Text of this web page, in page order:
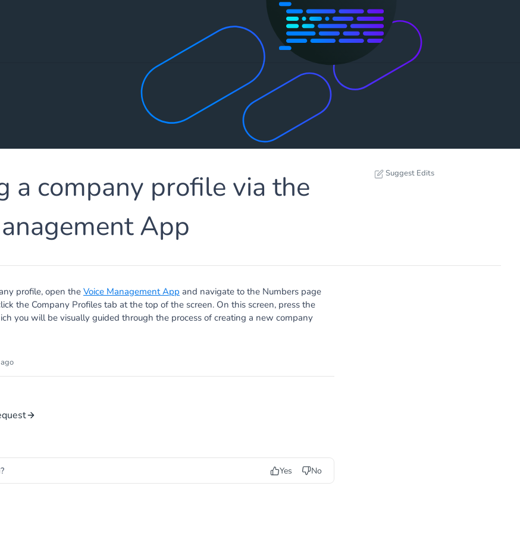
a company profile via the
App
Suggest Edits
profile, open the Voice Management App and navigate to the Numbers page
the Company Profiles tab at the top of the screen. On this screen, press the
you will be visually guided through the process of creating a new company
Yes No